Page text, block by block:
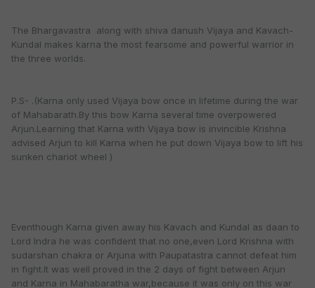
The Bhargavastra along with shiva danush Vijaya and Kavach-
Kundal makes karna the most fearsome and powerful warrior in
the three worlds.
P.S- .(Karna only used Vijaya bow once in lifetime during the war
of Mahabarath.By this bow Karna several time overpowered
Arjun.Learning that Karna with Vijaya bow is invincible Krishna
advised Arjun to kill Karna when he put down Vijaya bow to lift his
sunken chariot wheel )
Eventhough Karna given away his Kavach and Kundal as daan to
Lord Indra he was confident that no one,even Lord Krishna with
sudarshan chakra or Arjuna with Paupatastra cannot defeat him
in fight.It was well proved in the 2 days of fight between Arjun
and Karna in Mahabaratha war,because it was only on this war